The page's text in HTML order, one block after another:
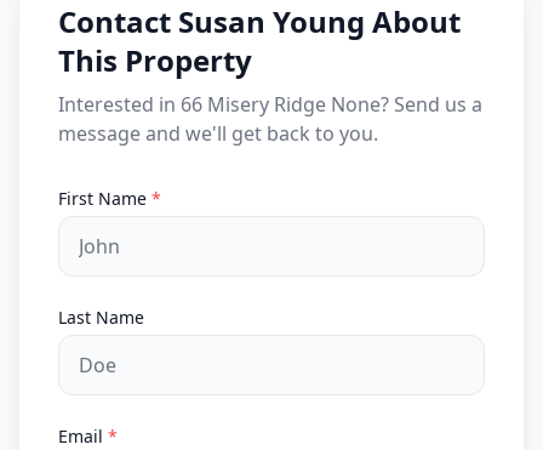
Contact Susan Young About
This Property
Interested in 66 Misery Ridge None? Send us a
message and we'll get back to you.
First Name *
Last Name
Email *